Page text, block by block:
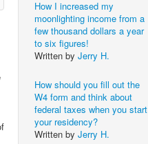
How I increased my
moonlighting income from a
few thousand dollars a year
to six figures!
Written by Jerry H.
How should you fill out the
W4 form and think about
federal taxes when you start
your residency?
Written by Jerry H.